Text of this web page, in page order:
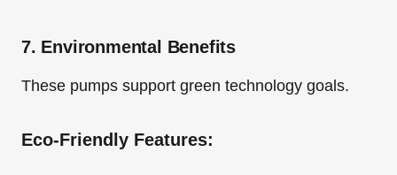
7. Environmental Benefits
These pumps support green technology goals.
Eco-Friendly Features: